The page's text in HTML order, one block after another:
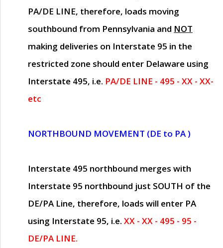
PA/DE LINE, therefore, loads moving
southbound from Pennsylvania and NOT
making deliveries on Interstate 95 in the
restricted zone should enter Delaware using
Interstate 495, i.e. PA/DE LINE - 495 - XX - XX-
etc
NORTHBOUND MOVEMENT (DE to PA )
Interstate 495 northbound merges with
Interstate 95 northbound just SOUTH of the
DE/PA Line, therefore, loads will enter PA
using Interstate 95, i.e. XX - XX - 495 - 95 -
DE/PA LINE.